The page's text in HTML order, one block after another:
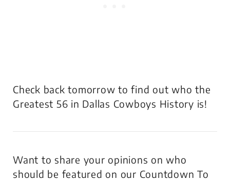
Check back tomorrow to find out who the
Greatest 56 in Dallas Cowboys History is!
Want to share your opinions on who
should be featured on our Countdown To